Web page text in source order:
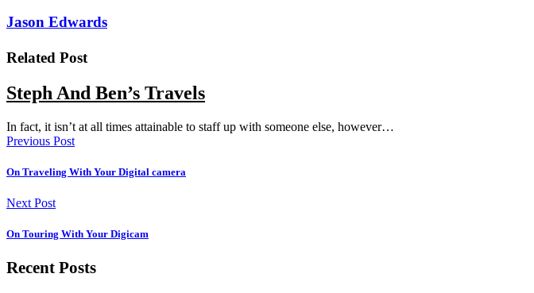
Jason Edwards
Related Post
Steph And Ben’s Travels
In fact, it isn’t at all times attainable to staff up with someone else, however…
Previous Post
On Traveling With Your Digital camera
Next Post
On Touring With Your Digicam
Recent Posts